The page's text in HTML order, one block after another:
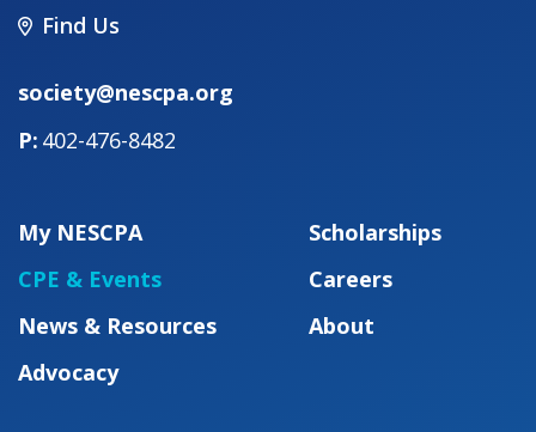
Find Us
society@nescpa.org
402-476-8482
My NESCPA
CPE & Events
News & Resources
Advocacy
Scholarships
Careers
About